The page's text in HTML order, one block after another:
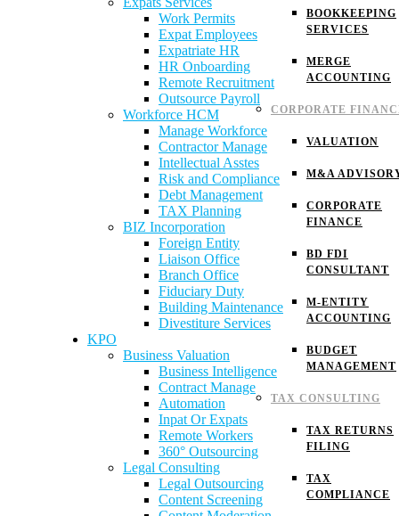
BOOKKEEPING
SERVICES
MERGE
ACCOUNTING
CORPORATE
VALUATION
M&A
CORPORATE
FINANCE
BD FDI
CONSULTANT
M-ENTITY
ACCOUNTING
BUDGET
MANAGEMENT
TAX CONSULTING
TAX RETURNS
FILING
TAX
COMPLIANCE
Work Permits
Expat Employees
Expatriate HR
HR Onboarding
Remote Recruitment
Outsource Payroll
Workforce HCM
Manage Workforce
Contractor Manage
Intellectual Asstes
Risk and Compliance
Debt Management
TAX Planning
BIZ Incorporation
Foreign Entity
Liaison Office
Branch Office
Fiduciary Duty
Building Maintenance
Divestiture Services
KPO
Business Valuation
Business Intelligence
Contract Manage
Automation
Inpat Or Expats
Remote Workers
360° Outsourcing
Legal Consulting
Legal Outsourcing
Content Screening